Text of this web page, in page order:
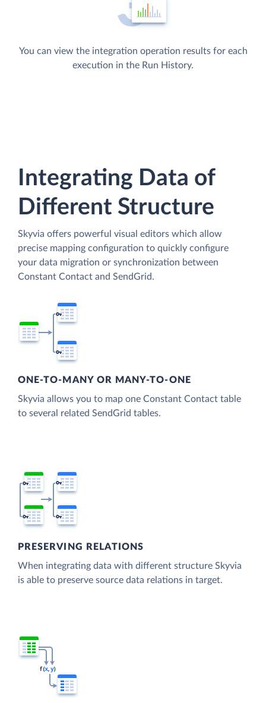
You can view the integration operation results for each
execution in the Run History.
Integrating Data of
Different Structure
Skyvia offers powerful visual editors which allow
precise mapping configuration to quickly configure
your data migration or synchronization between
Constant Contact and SendGrid.
ONE-TO-MANY OR MANY-TO-ONE
Skyvia allows you to map one Constant Contact table
to several related SendGrid tables.
PRESERVING RELATIONS
When integrating data with different structure Skyvia
is able to preserve source data relations in target.